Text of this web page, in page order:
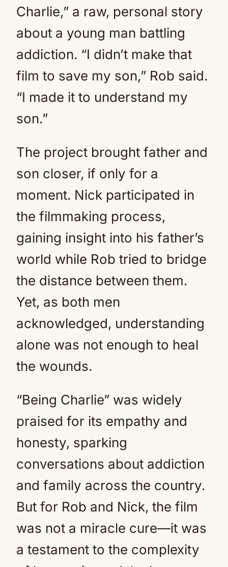
Charlie,” a raw, personal story
about a young man battling
addiction. “I didn’t make that
film to save my son,” Rob said.
“I made it to understand my
son.”
The project brought father and
son closer, if only for a
moment. Nick participated in
the filmmaking process,
gaining insight into his father’s
world while Rob tried to bridge
the distance between them.
Yet, as both men
acknowledged, understanding
alone was not enough to heal
the wounds.
“Being Charlie” was widely
praised for its empathy and
honesty, sparking
conversations about addiction
and family across the country.
But for Rob and Nick, the film
was not a miracle cure—it was
a testament to the complexity